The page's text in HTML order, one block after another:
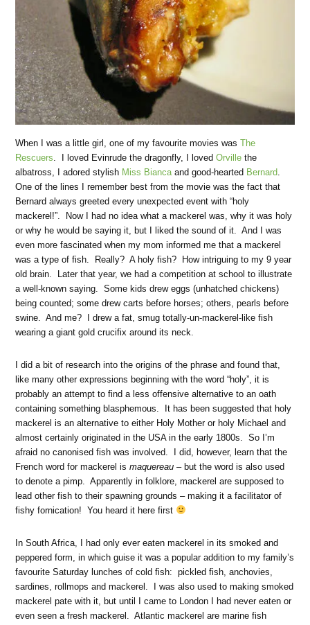
When I was a little girl, one of my favourite movies wasThe
Rescuers . I loved Evinrude the dragonfly, I lovedOrville the
albatross, I adored stylish Miss Bianca and good-hearted Bernard
One of the lines I remember best from the movie was the fact that
Bernard always greeted every unexpected event with “holy
mackerel!”. Now I had no idea what a mackerel was, why it was holy
or why he would be saying it, but I liked the sound of it. And I was
even more fascinated when my mom informed me that a mackerel
was a type of fish. Really? A holy fish? How intriguing to my 9 year
old brain. Later that year, we had a competition at school to illustrate
a well-known saying. Some kids drew eggs (unhatched chickens)
being counted; some drew carts before horses; others, pearls before
swine. And me? I drew a fat, smug totally-un-mackerel-like fish
wearing a giant gold crucifix around its neck.
I did a bit of research into the origins of the phrase and found that,
like many other expressions beginning with the word “holy”, it is
probably an attempt to find a less offensive alternative to an oath
containing something blasphemous. It has been suggested that holy
mackerel is an alternative to either Holy Mother or holy Michael and
almost certainly originated in the USA in the early 1800s. So I’m
afraid no canonised fish was involved. I did, however, learn that the
French word for mackerel ismaquereau – but the word is also used
to denote a pimp. Apparently in folklore, mackerel are supposed to
lead other fish to their spawning grounds – making it a facilitator of
fishy fornication! You heard it here first
In South Africa, I had only ever eaten mackerel in its smoked and
peppered form, in which guise it was a popular addition to my family’s
favourite Saturday lunches of cold fish: pickled fish, anchovies,
sardines, rollmops and mackerel. I was also used to making smoked
mackerel pate with it, but until I came to London I had never eaten or
even seen a fresh mackerel. Atlantic mackerel are marine fish